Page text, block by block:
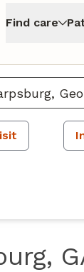
Find care